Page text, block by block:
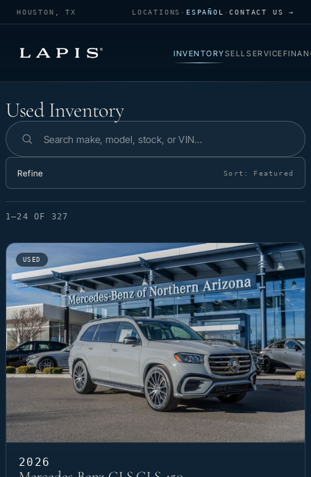
HOUSTON, TX LOCATIONS · ESPAÑOL ·CONTACT US →
INVENTORYSELLSERVICE
Used Inventory
Used Inventory
Search inventory
Refine Sort: Featured
1–24 OF 327
USED
2026